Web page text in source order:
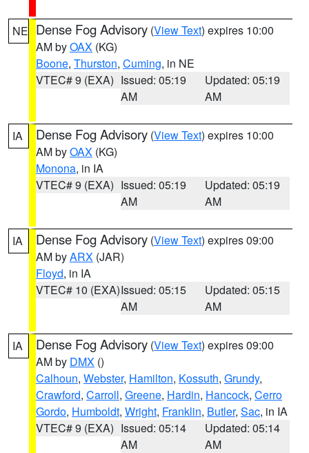
NE Dense Fog Advisory (View Text) expires 10:00
AM byOAX (KG)
Boone, Thurston, Cuming, in NE
VTEC# 9 (EXA) Issued: 05:19
AM
Updated: 05:19
AM
IA Dense Fog Advisory (View Text) expires 10:00
AM byOAX (KG)
Monona, in IA
VTEC# 9 (EXA) Issued: 05:19
AM
Updated: 05:19
AM
IA Dense Fog Advisory (View Text) expires 09:00
AM byARX (JAR)
Floyd, in IA
VTEC# 10 (EXA)Issued: 05:15
AM
Updated: 05:15
AM
IA Dense Fog Advisory (View Text) expires 09:00
AM by DMX ()
Calhoun, Webster, Hamilton, Kossuth, Grundy,
Crawford, Carroll, Greene, Hardin, Hancock, Cerro
Gordo, Humboldt, Wright, Franklin, Butler, Sac, in IA
VTEC# 9 (EXA) Issued: 05:14
AM
Updated: 05:14
AM